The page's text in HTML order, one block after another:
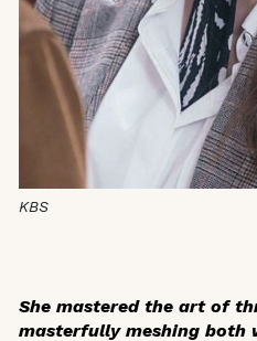
KBS
She mastered the art of
masterfully meshing both